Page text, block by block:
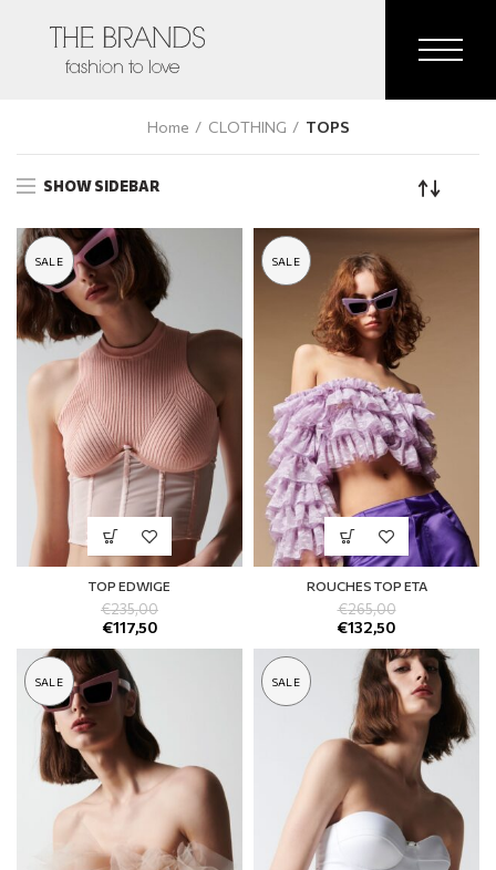
Home CLOTHING TOPS
SHOW SIDEBAR
SALE
TOP EDWIGE
€235,00
€117,50
SALE
ROUCHES TOP ETA
€265,00
€132,50
SALE SALE